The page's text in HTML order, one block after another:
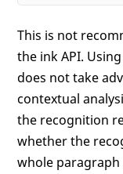
This is not
the ink API.
does not take
contextual
the recognition
whether the
whole